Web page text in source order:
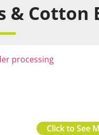
& Cotton
Click to See